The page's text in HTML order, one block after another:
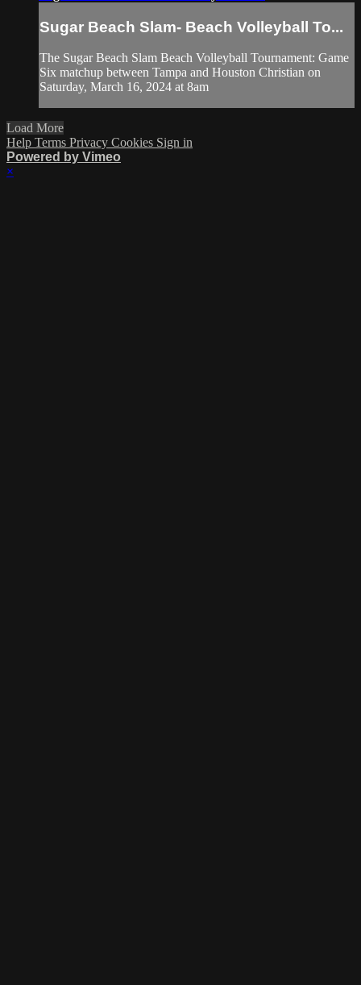
Sugar Beach Slam- Beach Volleyball To...
The Sugar Beach Slam Beach Volleyball Tournament: Game
Six matchup between Tampa and Houston Christian on
Saturday, March 16, 2024 at 8am
Load More
Help Terms Privacy Cookies Sign in
Powered by Vimeo
×